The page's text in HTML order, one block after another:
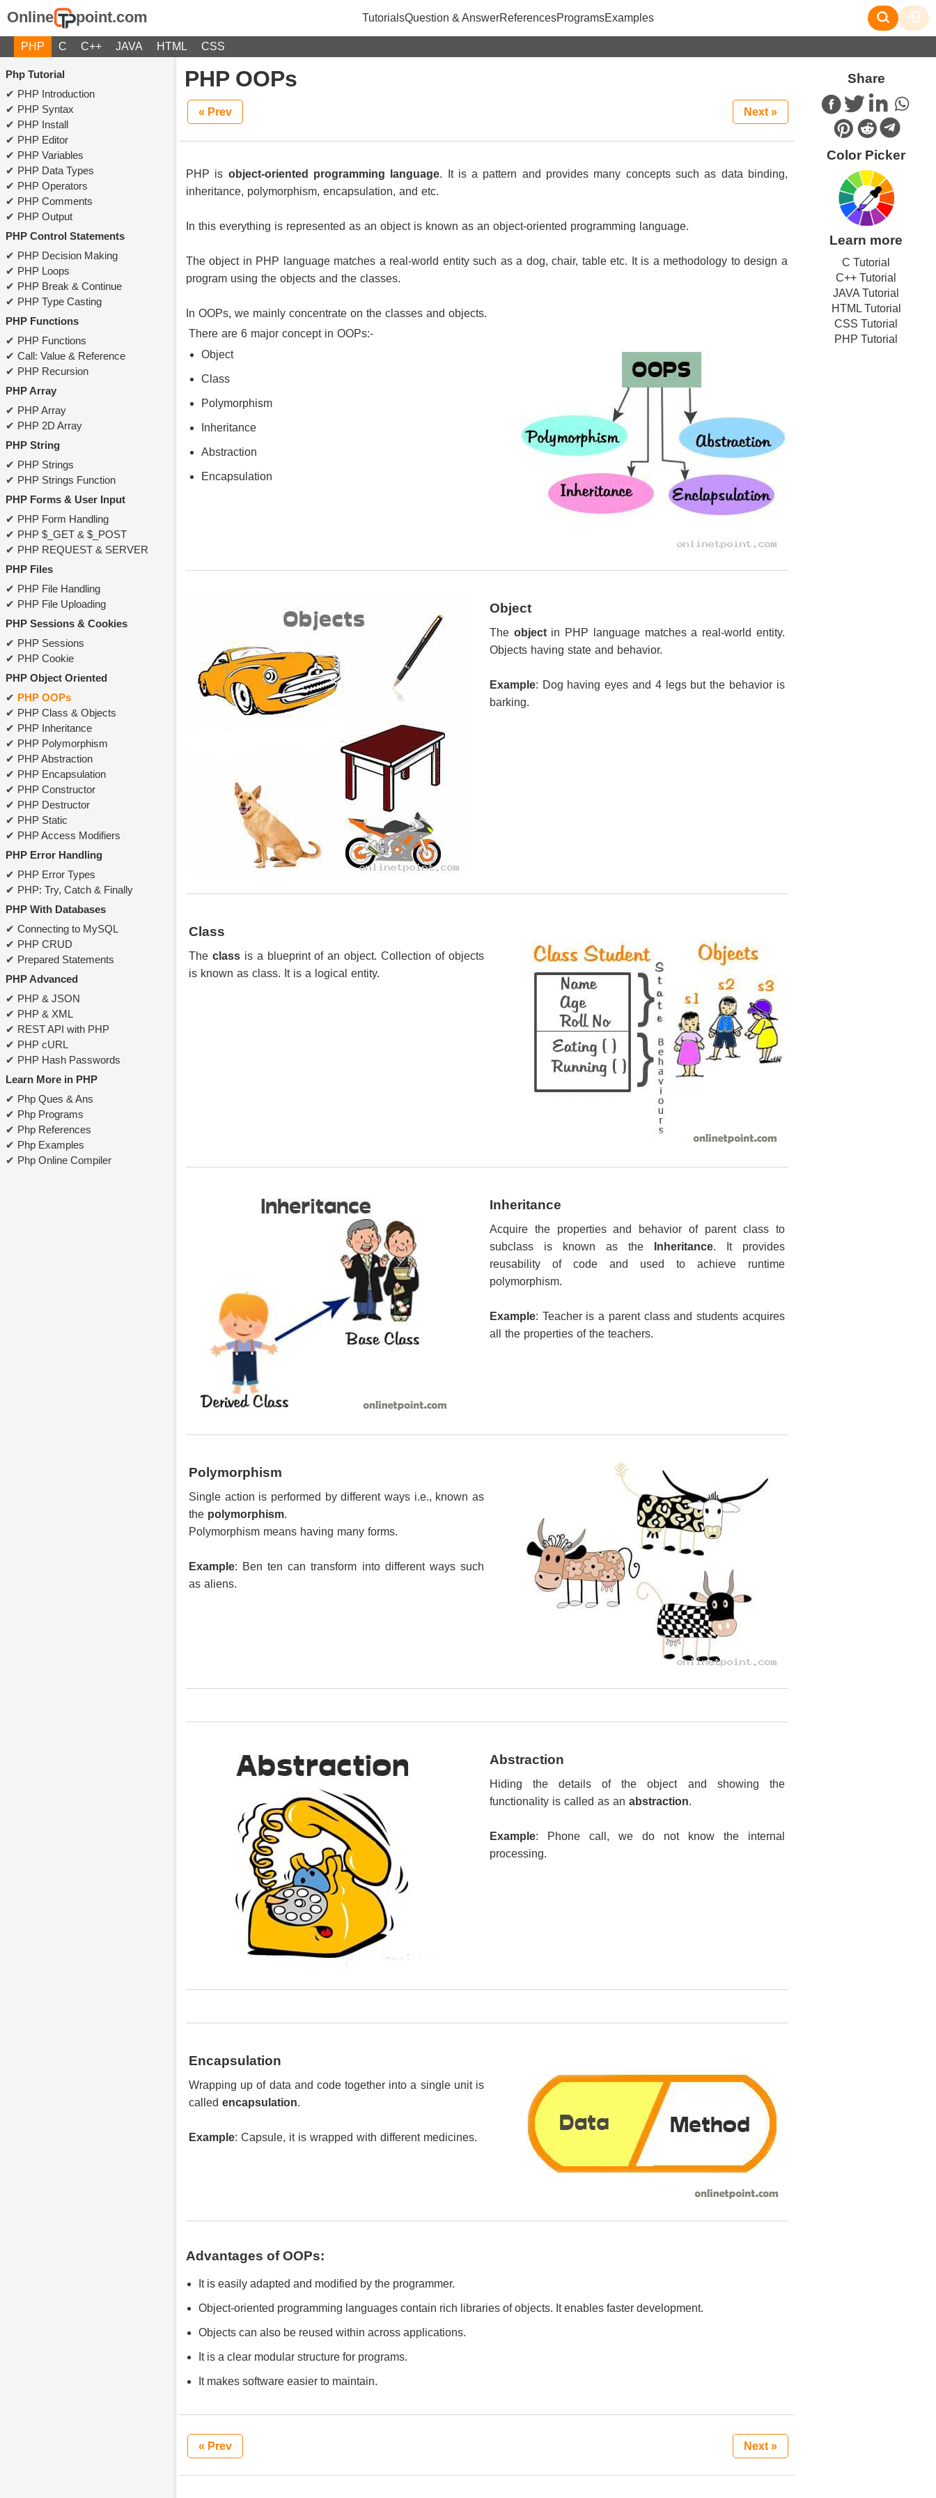
Online point.com TutorialsQuestion & AnswerReferencesProgramsExamples
PHP C C++ JAVA HTML CSS
Php Tutorial
PHP Introduction
PHP Syntax
PHP Install
PHP Editor
PHP Variables
PHP Data Types
PHP Operators
PHP Comments
PHP Output
PHP Control Statements
PHP Decision Making
PHP Loops
PHP Break & Continue
PHP Type Casting
PHP Functions
PHP Functions
Call: Value & Reference
PHP Recursion
PHP Array
PHP Array
PHP 2D Array
PHP String
PHP Strings
PHP Strings Function
PHP Forms & User Input
PHP Form Handling
PHP $_GET & $_POST
PHP REQUEST & SERVER
PHP Files
PHP File Handling
PHP File Uploading
PHP Sessions & Cookies
PHP Sessions
PHP Cookie
PHP Object Oriented
PHP OOPs
PHP Class & Objects
PHP Inheritance
PHP Polymorphism
PHP Abstraction
PHP Encapsulation
PHP Constructor
PHP Destructor
PHP Static
PHP Access Modifiers
PHP Error Handling
PHP Error Types
PHP: Try, Catch & Finally
PHP With Databases
Connecting to MySQL
PHP CRUD
Prepared Statements
PHP Advanced
PHP & JSON
PHP & XML
REST API with PHP
PHP cURL
PHP Hash Passwords
Learn More in PHP
Php Ques & Ans
Php Programs
Php References
Php Examples
Php Online Compiler
PHP OOPs
« Prev Next »
PHP is object-oriented programming language. It is a pattern and provides many concepts such as data binding,
inheritance, polymorphism, encapsulation, and etc.
In this everything is represented as an object is known as an object-oriented programming language.
The object in PHP language matches a real-world entity such as a dog, chair, table etc. It is a methodology to design a
program using the objects and the classes.
In OOPs, we mainly concentrate on the classes and objects.
There are 6 major concept in OOPs:-
Object
Class
Polymorphism
Inheritance
Abstraction
Encapsulation
Object
Theobject in PHP language matches a real-world entity.
Objects having state and behavior.
Example: Dog having eyes and 4 legs but the behavior is
barking.
Class
The class is a blueprint of an object. Collection of objects
is known as class. It is a logical entity.
Inheritance
Acquire the properties and behavior of parent class to
subclass is known as the
Inheritance. It provides
reusability of code and used to achieve runtime
polymorphism.
Example: Teacher is a parent class and students acquires
all the properties of the teachers.
Polymorphism
Single action is performed by different ways i.e., known as
the polymorphism.
Polymorphism means having many forms.
Example: Ben ten can transform into different ways such
as aliens.
Abstraction
Hiding the details of the object and showing the
functionality is called as an abstraction.
Example: Phone call, we do not know the internal
processing.
Encapsulation
Wrapping up of data and code together into a single unit is
called encapsulation.
Example: Capsule, it is wrapped with different medicines.
Advantages of OOPs:
It is easily adapted and modified by the programmer.
Object-oriented programming languages contain rich libraries of objects. It enables faster development.
Objects can also be reused within across applications.
It is a clear modular structure for programs.
It makes software easier to maintain.
« Prev Next »
Share
Color Picker
Learn more
C Tutorial
C++ Tutorial
JAVA Tutorial
HTML Tutorial
CSS Tutorial
PHP Tutorial